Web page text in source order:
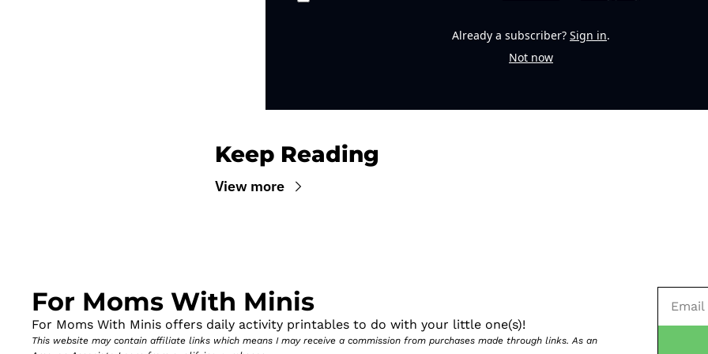
Already a subscriber? Sign in.
Not now
Keep Reading
View more
For Moms With Minis
For Moms With Minis offers daily activity printables to do with your little one(s)!
This website may contain affiliate links which means I may receive a commission from purchases made through links. As an